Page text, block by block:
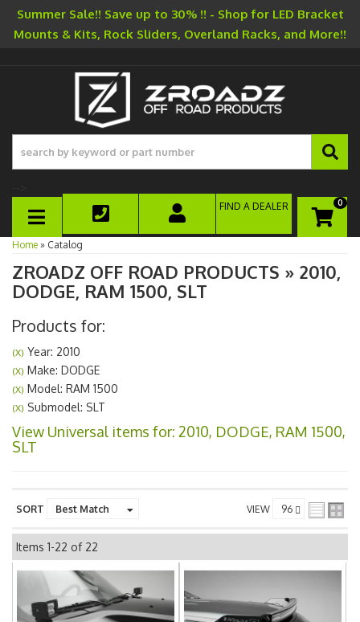
Summer Sale!! Save up to 30% !! - Shop for LED Bracket
Mounts & Kits, Rock Sliders, Overland Racks, and More!!
TOGGLE NAVIGATION
0
FIND A DEALER
Home » Catalog
ZROADZ OFF ROAD PRODUCTS » 2010,
DODGE, RAM 1500, SLT
Products for:
(X) Year: 2010
(X) Make: DODGE
(X) Model: RAM 1500
(X) Submodel: SLT
View Universal items for: 2010, DODGE, RAM 1500,
SLT
SORT VIEW
Items 1-22 of 22